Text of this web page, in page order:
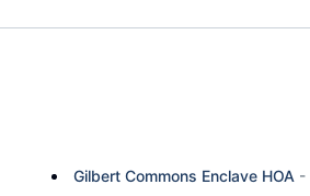
Gilbert Commons Enclave HOA -